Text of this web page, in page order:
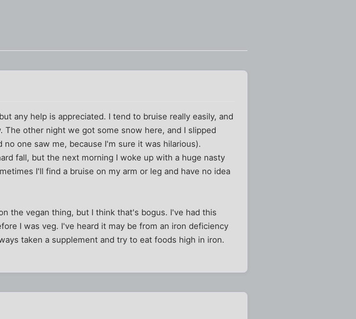
any help is appreciated. I tend to bruise really easily, and
other night we got some snow here, and I slipped
one saw me, because I'm sure it was hilarious).
fall, but the next morning I woke up with a huge nasty
I'll find a bruise on my arm or leg and have no idea
the vegan thing, but I think that's bogus. I've had this
I was veg. I've heard it may be from an iron deficiency
taken a supplement and try to eat foods high in iron.